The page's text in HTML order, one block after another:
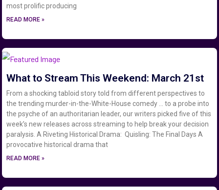
most prolific producing
READ MORE »
What to Stream This Weekend: March 21st
From a shocking tabloid story told from different perspectives to
the trending murder-in-the-White-House comedy … to a probe into
the psyche of an authoritarian leader, our writers picked five of this
week’s new releases across streaming to help break your decision
paralysis. A Riveting Historical Drama: Quisling: The Final Days A
provocative historical drama that
READ MORE »